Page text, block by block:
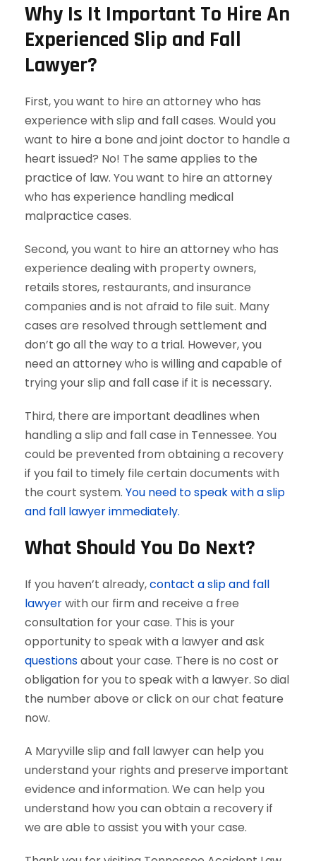
Why Is It Important To Hire An
Experienced Slip and Fall
Lawyer?
First, you want to hire an attorney who has
experience with slip and fall cases. Would you
want to hire a bone and joint doctor to handle a
heart issued? No! The same applies to the
practice of law. You want to hire an attorney
who has experience handling medical
malpractice cases.
Second, you want to hire an attorney who has
experience dealing with property owners,
retails stores, restaurants, and insurance
companies and is not afraid to file suit. Many
cases are resolved through settlement and
don’t go all the way to a trial. However, you
need an attorney who is willing and capable of
trying your slip and fall case if it is necessary.
Third, there are important deadlines when
handling a slip and fall case in Tennessee. You
could be prevented from obtaining a recovery
if you fail to timely file certain documents with
the court system. You need to speak with a slip
and fall lawyer immediately.
What Should You Do Next?
If you haven’t already,contact a slip and fall
lawyerwith our firm and receive a free
consultation for your case. This is your
opportunity to speak with a lawyer and ask
questionsabout your case. There is no cost or
obligation for you to speak with a lawyer. So dial
the number above or click on our chat feature
now.
A Maryville slip and fall lawyer can help you
understand your rights and preserve important
evidence and information. We can help you
understand how you can obtain a recovery if
we are able to assist you with your case.